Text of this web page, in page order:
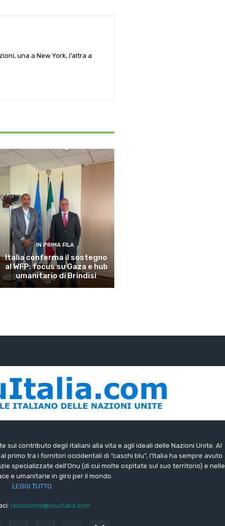
una a New York, l’altra a
IN PRIMA FILA
Italia conferma il sostegno
al WFP: focus su Gaza e hub
umanitario di Brindisi
sul contributo degli italiani alla vita e agli ideali delle Nazioni Unite. Al
primo tra i fornitori occidentali di “caschi blu”, l’Italia ha sempre avuto
specializzate dell’Onu (di cui molte ospitate sul suo territorio) e nelle
e umanitarie in giro per il mondo.
LEGGI TUTTO
redazione@onuitalia.com